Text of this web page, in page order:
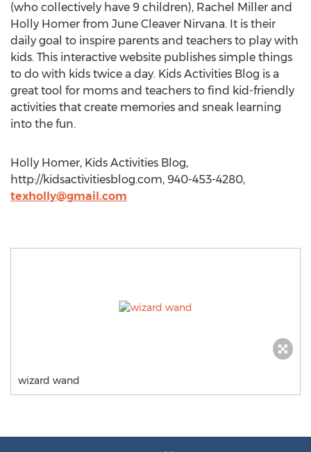
(who collectively have 9 children), Rachel Miller and
Holly Homer from June Cleaver Nirvana. It is their
daily goal to inspire parents and teachers to play with
kids. This interactive website publishes simple things
to do with kids twice a day. Kids Activities Blog is a
great tool for moms and teachers to find kid-friendly
activities that create memories and sneak learning
into the fun.
Holly Homer, Kids Activities Blog,
http://kidsactivitiesblog.com, 940-453-4280,
texholly@gmail.com
wizard wand